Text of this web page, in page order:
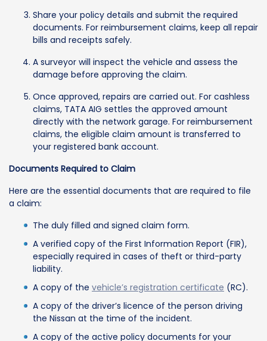
Share your policy details and submit the required
documents. For reimbursement claims, keep all repair
bills and receipts safely.
A surveyor will inspect the vehicle and assess the
damage before approving the claim.
Once approved, repairs are carried out. For cashless
claims, TATA AIG settles the approved amount
directly with the network garage. For reimbursement
claims, the eligible claim amount is transferred to
your registered bank account.
Documents Required to Claim
Here are the essential documents that are required to file
a claim:
The duly filled and signed claim form.
A verified copy of the First Information Report (FIR),
especially required in cases of theft or third-party
liability.
A copy of the vehicle’s registration certificate (RC).
A copy of the driver’s licence of the person driving
the Nissan at the time of the incident.
A copy of the active policy documents for your